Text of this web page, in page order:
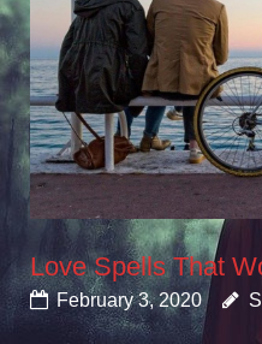
Love Spells That
February 3, 2020